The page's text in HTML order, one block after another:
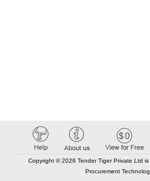
Copyright © 2026 Tender Tiger Private Ltd
Procurement